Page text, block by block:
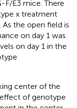
E3 mice. There
x treatment
As the open field is
on day 1 was
on day 1 in the
center of the
of genotype